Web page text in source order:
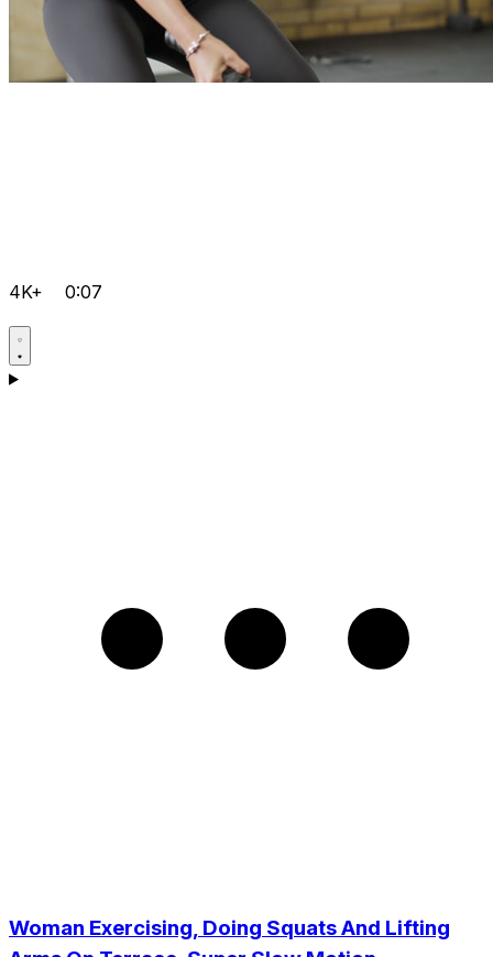
4K+ 0:07
Woman Exercising, Doing Squats And Lifting